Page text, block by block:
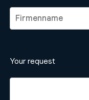
Your request